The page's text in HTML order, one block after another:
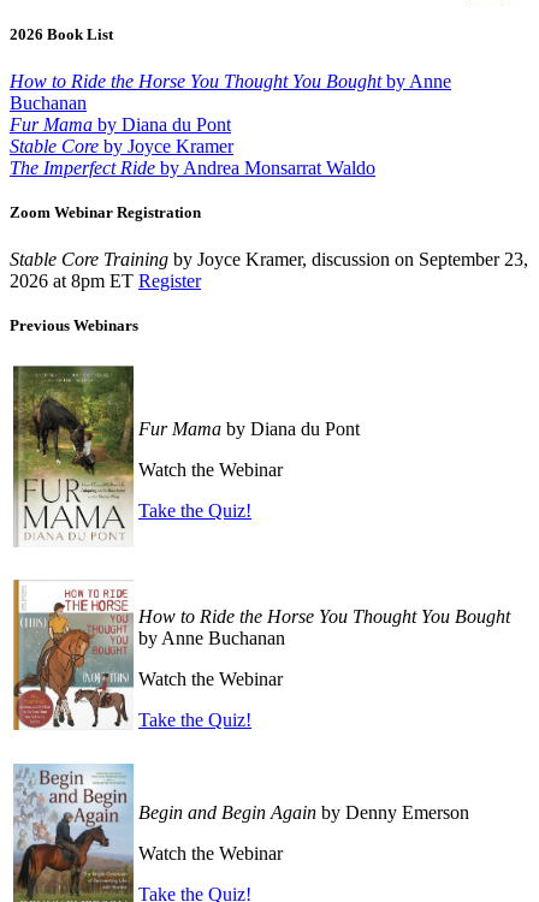
2026 Book List
How to Ride the Horse You Thought You Boughtby Anne
Buchanan
Fur Mama by Diana du Pont
Stable Core by Joyce Kramer
The Imperfect Ride by Andrea Monsarrat Waldo
Zoom Webinar Registration
Stable Core Training by Joyce Kramer, discussion on September 23,
2026 at 8pm ET Register
Previous Webinars
Fur Mama by Diana du Pont
Watch the Webinar
Take the Quiz!
How to Ride the Horse You Thought You Bought
by Anne Buchanan
Watch the Webinar
Take the Quiz!
Begin and Begin Again by Denny Emerson
Watch the Webinar
Take the Quiz!